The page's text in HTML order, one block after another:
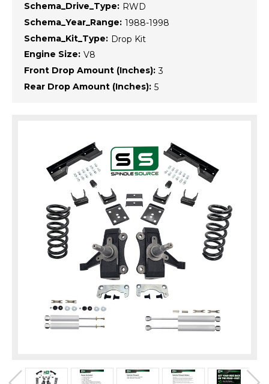
Schema_Drive_Type: RWD
Schema_Year_Range: 1988-1998
Schema_Kit_Type: Drop Kit
Engine Size: V8
Front Drop Amount (Inches): 3
Rear Drop Amount (Inches): 5